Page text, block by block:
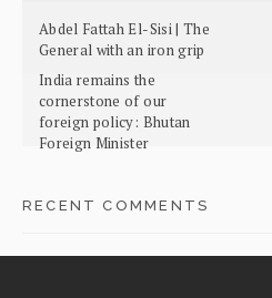
Abdel Fattah El-Sisi | The
General with an iron grip
India remains the
cornerstone of our
foreign policy: Bhutan
Foreign Minister
RECENT COMMENTS